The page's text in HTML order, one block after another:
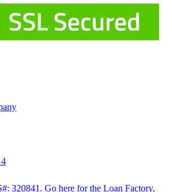
320841. Go here for the Loan Factory,